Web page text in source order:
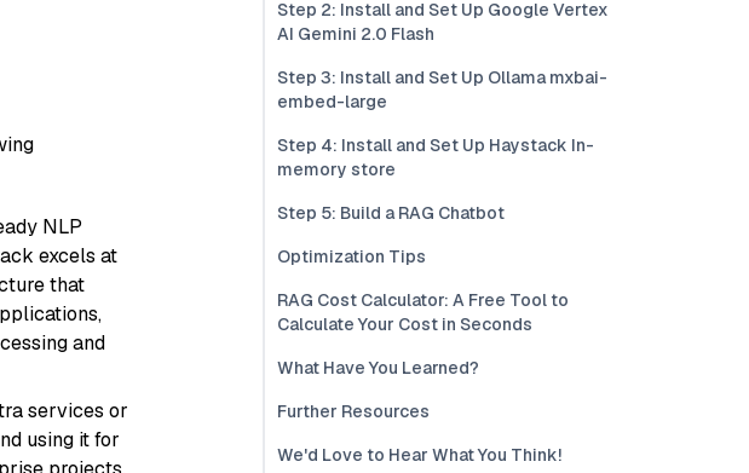
NLP
excels at
that
and
services or
using it for
Step 2: Install and Set Up Google Vertex
AI Gemini 2.0 Flash
Step 3: Install and Set Up Ollama mxbai-
embed-large
Step 4: Install and Set Up Haystack In-
memory store
Step 5: Build a RAG Chatbot
Optimization Tips
RAG Cost Calculator: A Free Tool to
Calculate Your Cost in Seconds
What Have You Learned?
Further Resources
We'd Love to Hear What You Think!